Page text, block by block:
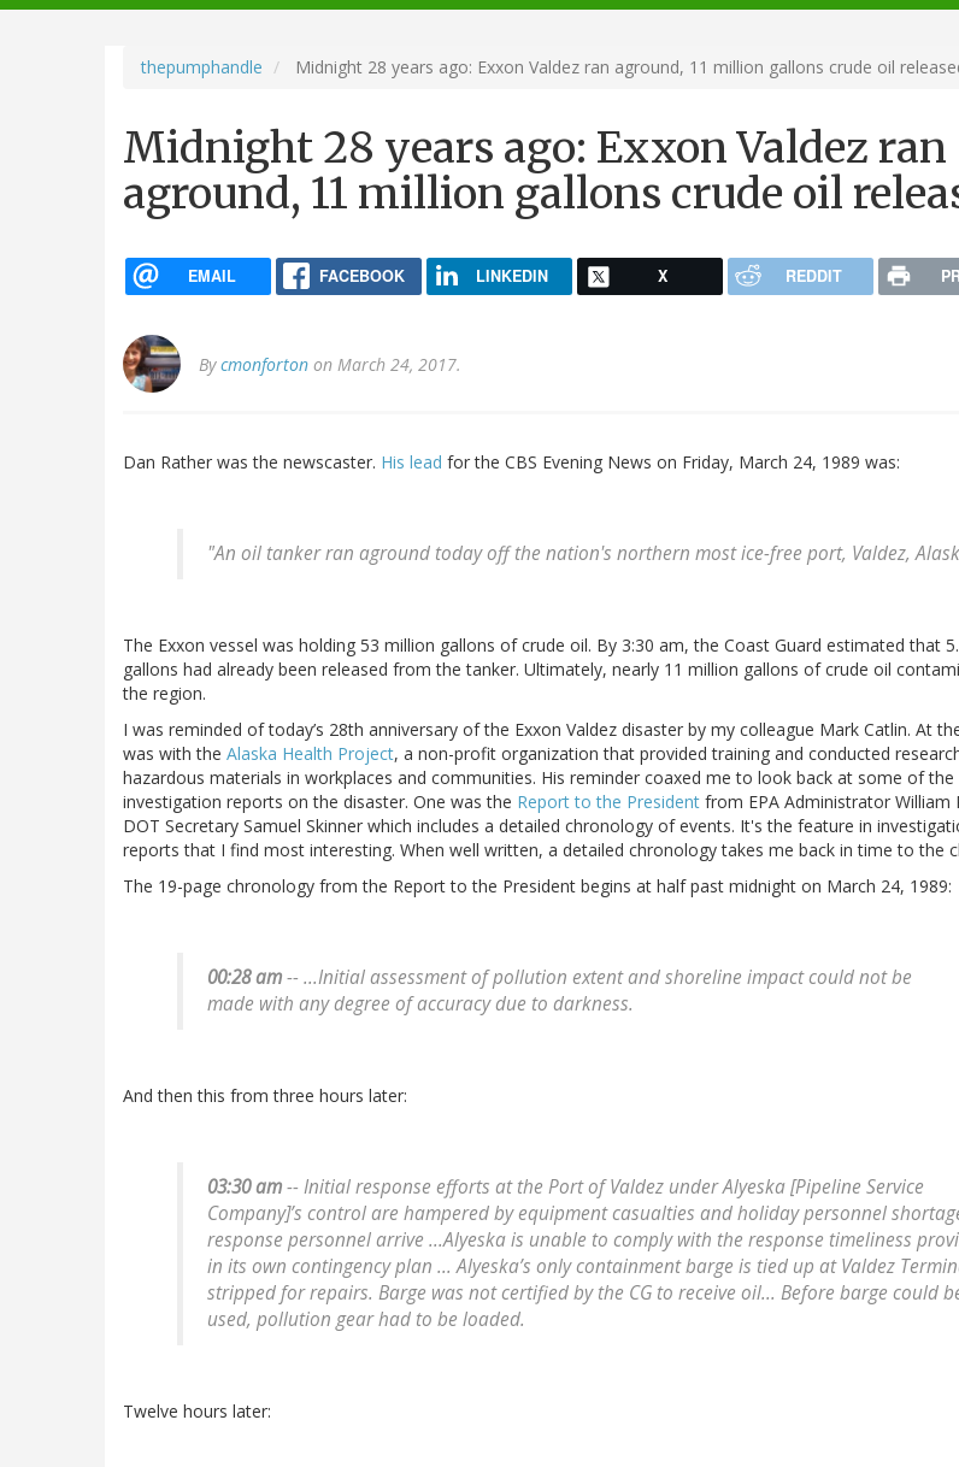
navigation
thepumphandle Midnight 28 years ago: Exxon Valdez ran aground, 11 million gallons crude oil
Midnight 28 years ago: Exxon Valdez ran
aground, 11 million gallons crude oil
EMAIL FACEBOOK LINKEDIN X REDDIT
Bycmonforton on March 24, 2017.
Dan Rather was the newscaster. His lead for the CBS Evening News on Friday, March 24, 1989 was:
"An oil tanker ran aground today off the nation's northern most ice-free port, Valdez,
The Exxon vessel was holding 53 million gallons of crude oil. By 3:30 am, the Coast Guard estimated that
gallons had already been released from the tanker. Ultimately, nearly 11 million gallons of crude oil
the region.
I was reminded of today’s 28th anniversary of the Exxon Valdez disaster by my colleague Mark Catlin. At
was with the Alaska Health Project, a non-profit organization that provided training and conducted
hazardous materials in workplaces and communities. His reminder coaxed me to look back at some of the
investigation reports on the disaster. One was the Report to the President from EPA Administrator William
DOT Secretary Samuel Skinner which includes a detailed chronology of events. It's the feature in
reports that I find most interesting. When well written, a detailed chronology takes me back in time to the
The 19-page chronology from the Report to the President begins at half past midnight on March 24, 1989:
00:28 am-- ...Initial assessment of pollution extent and shoreline impact could not be
made with any degree of accuracy due to darkness.
And then this from three hours later:
03:30 am-- Initial response efforts at the Port of Valdez under Alyeska [Pipeline Service
Company]’s control are hampered by equipment casualties and holiday personnel
response personnel arrive ...Alyeska is unable to comply with the response timeliness
in its own contingency plan ... Alyeska’s only containment barge is tied up at Valdez
stripped for repairs. Barge was not certified by the CG to receive oil... Before barge could
used, pollution gear had to be loaded.
Twelve hours later: